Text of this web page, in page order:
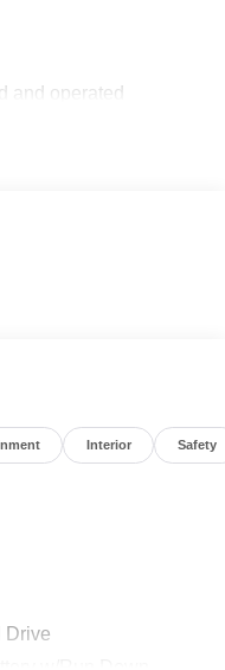
and operated
very best deals in
Interior Safety
Drive